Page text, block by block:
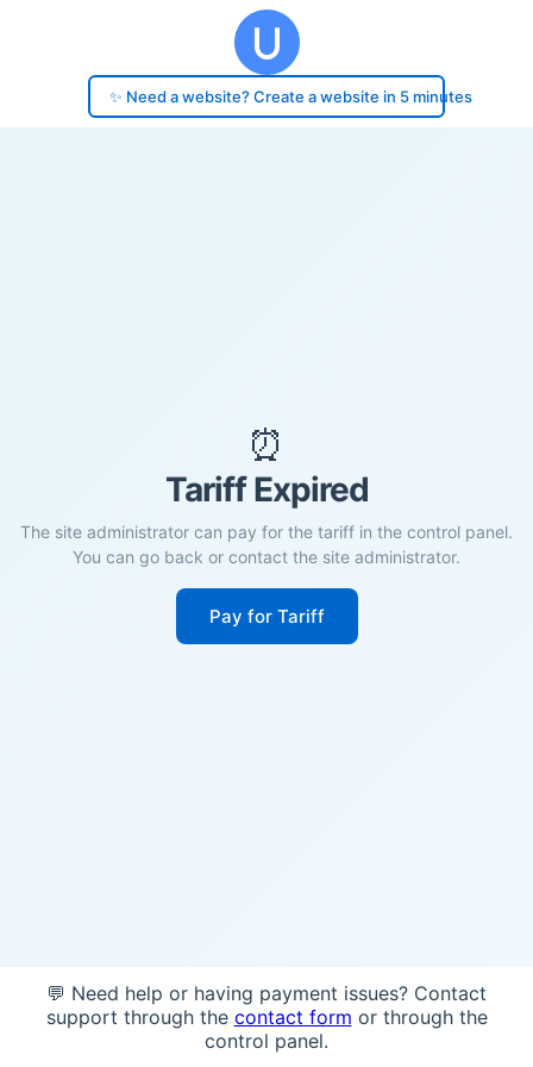
✨ Need a website? Create a website in 5 minutes
⏰
Tariff Expired
The site administrator can pay for the tariff in the control panel.
You can go back or contact the site administrator.
Pay for Tariff
💬 Need help or having payment issues? Contact
support through the contact form or through the
control panel.